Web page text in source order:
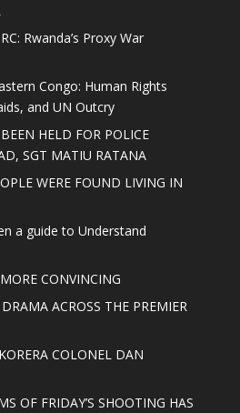
Rwanda’s Proxy War
Congo: Human Rights
and UN Outcry
HELD FOR POLICE
SGT MATIU RATANA
WERE FOUND LIVING IN
a guide to Understand
CONVINCING
ACROSS THE PREMIER
COLONEL DAN
OF FRIDAY’S SHOOTING HAS